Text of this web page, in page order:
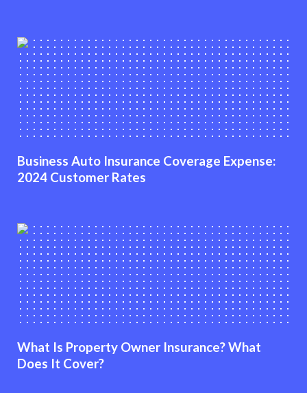
Business Auto Insurance Coverage Expense:
2024 Customer Rates
What Is Property Owner Insurance? What
Does It Cover?